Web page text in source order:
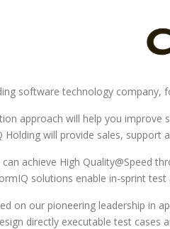
software technology company,
approach will help you
Holding will provide sales,
achieve High Quality@Speed
solutions enable in-sprint
on our pioneering leadership in
directly executable test